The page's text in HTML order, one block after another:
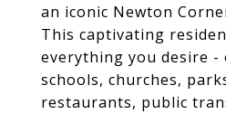
an iconic Newton
This captivating
everything you desire -
schools, churches,
restaurants, public